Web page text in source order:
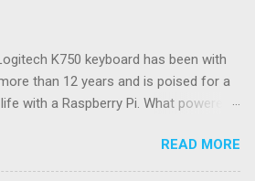
K750 keyboard has been with
than 12 years and is poised for a
with a Raspberry Pi. What powered
row of function keys. The collected
from daylight or lamplight, was
READ MORE